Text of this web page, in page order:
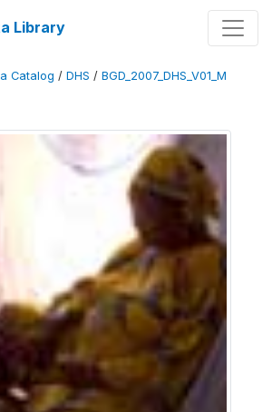
Library
Catalog / DHS / BGD_2007_DHS_V01_M